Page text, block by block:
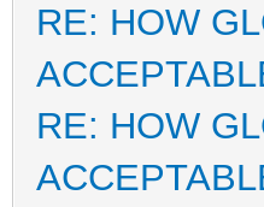
RE: HOW
RE: HOW